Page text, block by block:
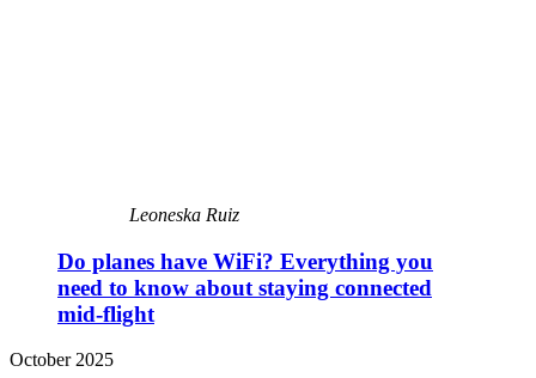
Leoneska Ruiz
Do planes have WiFi? Everything you
need to know about staying connected
mid-flight
October 2025